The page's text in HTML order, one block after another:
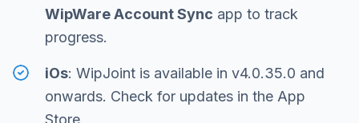
WipWare Account Sync app to track
progress.
iOs: WipJoint is available in v4.0.35.0 and
onwards. Check for updates in the App
Store.